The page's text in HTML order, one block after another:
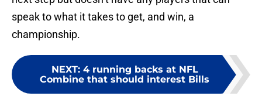
speak to what it takes to get, and win, a
championship.
NEXT: 4 running backs at NFL
Combine that should interest Bills